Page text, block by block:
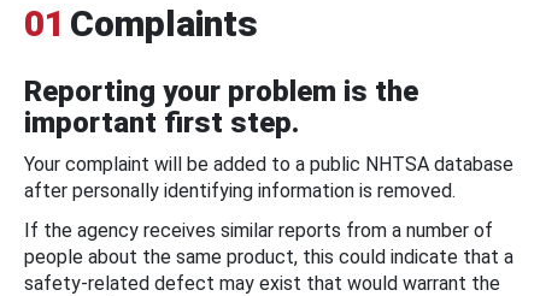
01 Complaints
Reporting your problem is the
important first step.
Your complaint will be added to a public NHTSA database
after personally identifying information is removed.
If the agency receives similar reports from a number of
people about the same product, this could indicate that a
safety-related defect may exist that would warrant the